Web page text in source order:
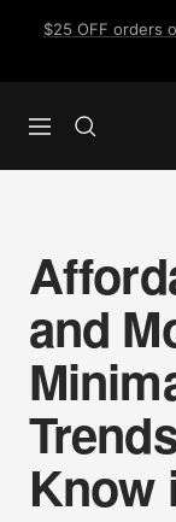
$25 OFF orders
Navigation
and
Know